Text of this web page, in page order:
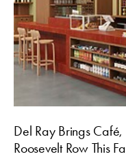
Del Ray Brings
Roosevelt Row This